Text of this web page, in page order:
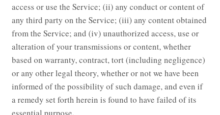
access or use the Service; (ii) any conduct or content of
any third party on the Service; (iii) any content obtained
from the Service; and (iv) unauthorized access, use or
alteration of your transmissions or content, whether
based on warranty, contract, tort (including negligence)
or any other legal theory, whether or not we have been
informed of the possibility of such damage, and even if
a remedy set forth herein is found to have failed of its